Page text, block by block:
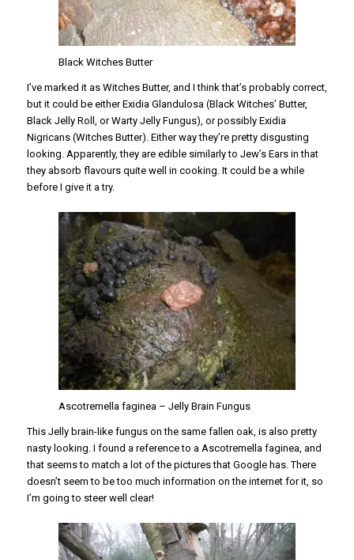
Black Witches Butter
I’ve marked it as Witches Butter, and I think that’s probably correct,
but it could be either Exidia Glandulosa (Black Witches’ Butter,
Black Jelly Roll, or Warty Jelly Fungus), or possibly Exidia
Nigricans (Witches Butter). Either way they’re pretty disgusting
looking. Apparently, they are edible similarly to Jew’s Ears in that
they absorb flavours quite well in cooking. It could be a while
before I give it a try.
Ascotremella faginea – Jelly Brain Fungus
This Jelly brain-like fungus on the same fallen oak, is also pretty
nasty looking. I found a reference to a Ascotremella faginea, and
that seems to match a lot of the pictures that Google has. There
doesn’t seem to be too much information on the internet for it, so
I’m going to steer well clear!